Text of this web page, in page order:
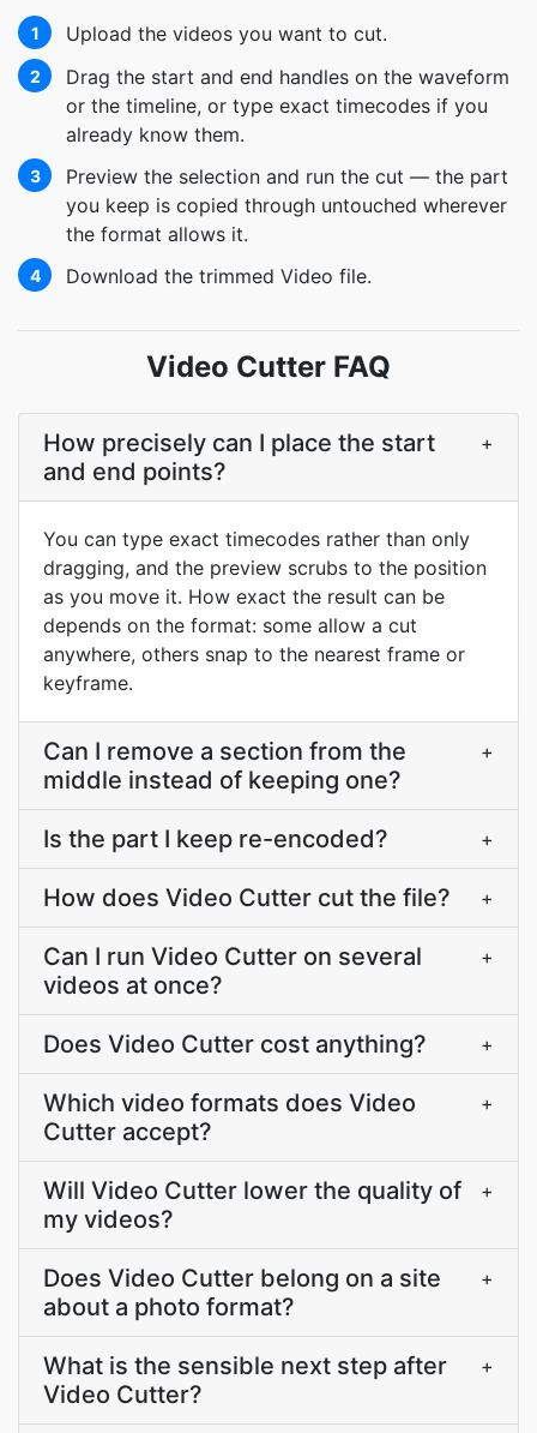
1 Upload the videos you want to cut.
2
Drag the start and end handles on the waveform
or the timeline, or type exact timecodes if you
already know them.
3
Preview the selection and run the cut — the part
you keep is copied through untouched wherever
the format allows it.
4 Download the trimmed Video file.
Video Cutter FAQ
How precisely can I place the start
and end points?
+
You can type exact timecodes rather than only
dragging, and the preview scrubs to the position
as you move it. How exact the result can be
depends on the format: some allow a cut
anywhere, others snap to the nearest frame or
keyframe.
Can I remove a section from the
middle instead of keeping one?
+
Is the part I keep re-encoded? +
How does Video Cutter cut the file? +
Can I run Video Cutter on several
videos at once?
+
Does Video Cutter cost anything? +
Which video formats does Video
Cutter accept?
+
Will Video Cutter lower the quality of
my videos?
+
Does Video Cutter belong on a site
about a photo format?
+
What is the sensible next step after
Video Cutter?
+